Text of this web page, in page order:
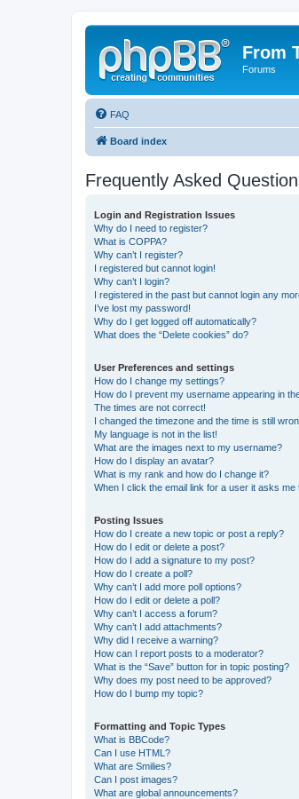
From
Forums
FAQ
Board index
Frequently Asked
Login and Registration Issues
Why do I need to register?
What is COPPA?
Why can’t I register?
I registered but cannot login!
Why can’t I login?
I registered in the past but cannot login any
I’ve lost my password!
Why do I get logged off automatically?
What does the “Delete cookies” do?
User Preferences and settings
How do I change my settings?
How do I prevent my username appearing in
The times are not correct!
I changed the timezone and the time is still
My language is not in the list!
What are the images next to my username?
How do I display an avatar?
What is my rank and how do I change it?
When I click the email link for a user it asks me
Posting Issues
How do I create a new topic or post a reply?
How do I edit or delete a post?
How do I add a signature to my post?
How do I create a poll?
Why can’t I add more poll options?
How do I edit or delete a poll?
Why can’t I access a forum?
Why can’t I add attachments?
Why did I receive a warning?
How can I report posts to a moderator?
What is the “Save” button for in topic posting?
Why does my post need to be approved?
How do I bump my topic?
Formatting and Topic Types
What is BBCode?
Can I use HTML?
What are Smilies?
Can I post images?
What are global announcements?